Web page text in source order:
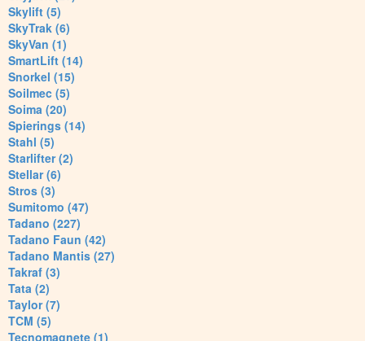
Skylift (5)
SkyTrak (6)
SkyVan (1)
SmartLift (14)
Snorkel (15)
Soilmec (5)
Soima (20)
Spierings (14)
Stahl (5)
Starlifter (2)
Stellar (6)
Stros (3)
Sumitomo (47)
Tadano (227)
Tadano Faun (42)
Tadano Mantis (27)
Takraf (3)
Tata (2)
Taylor (7)
TCM (5)
Tecnomagnete (1)